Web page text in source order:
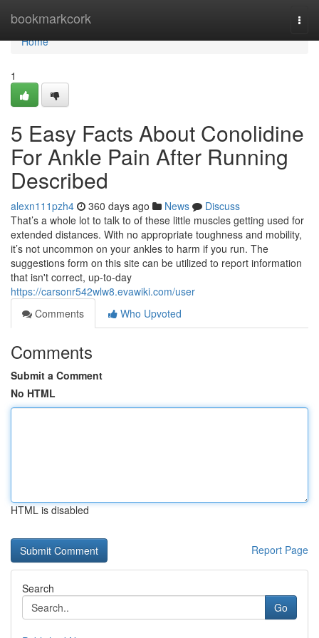
bookmarkcork
Home
Home
1
5 Easy Facts About Conolidine
For Ankle Pain After Running
Described
alexn111pzh4 360 days ago News
Discuss
That’s a whole lot to talk to of these little muscles getting used for
extended distances. With no appropriate toughness and mobility,
it’s not uncommon on your ankles to harm if you run. The
suggestions form on this site can be utilized to report information
that isn't correct, up-to-day
https://carsonr542wlw8.evawiki.com/user
Comments
Who Upvoted
Comments
Submit a Comment
No HTML
HTML is disabled
Report Page
Search
Go